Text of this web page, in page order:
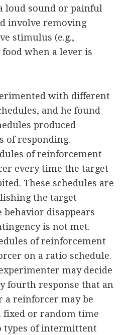
loud sound or painful
involve removing
stimulus (e.g.,
when a lever is
with different
and he found
produced
of responding.
of reinforcement
every time the target
These schedules are
the target
disappears
is not met.
of reinforcement
on a ratio schedule.
may decide
fourth response that an
a reinforcer may be
fixed or random time
types of intermittent